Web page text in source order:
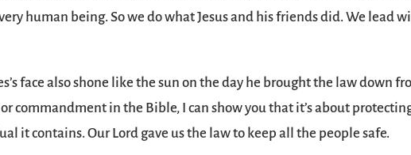
human being. So we do what Jesus and his friends did. We lead
face also shone like the sun on the day he brought the law down
commandment in the Bible, I can show you that it’s about
it contains. Our Lord gave us the law to keep all the people safe.